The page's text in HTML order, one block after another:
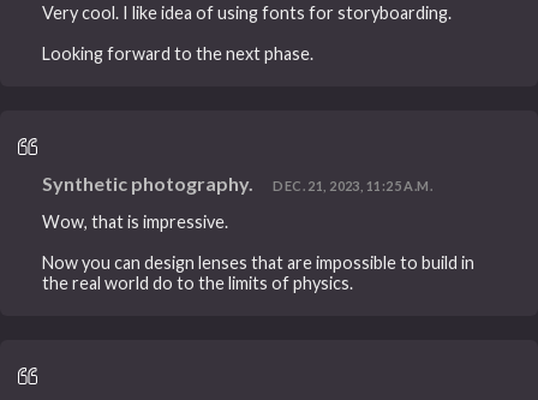
Very cool. I like idea of using fonts for storyboarding.
Looking forward to the next phase.
Synthetic photography. DEC. 21, 2023, 11:25 A.M.
Wow, that is impressive.
Now you can design lenses that are impossible to build in
the real world do to the limits of physics.